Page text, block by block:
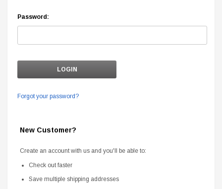
Password:
Forgot your password?
New Customer?
Create an account with us and you'll be able to:
Check out faster
Save multiple shipping addresses